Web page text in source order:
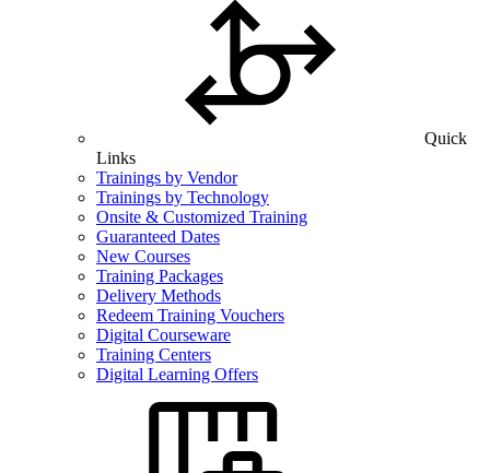
Quick
Links
Trainings by Vendor
Trainings by Technology
Onsite & Customized Training
Guaranteed Dates
New Courses
Training Packages
Delivery Methods
Redeem Training Vouchers
Digital Courseware
Training Centers
Digital Learning Offers